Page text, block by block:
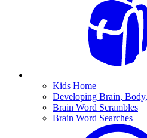
Kids Home
Developing Brain,
Brain Word Scrambles
Brain Word Searches